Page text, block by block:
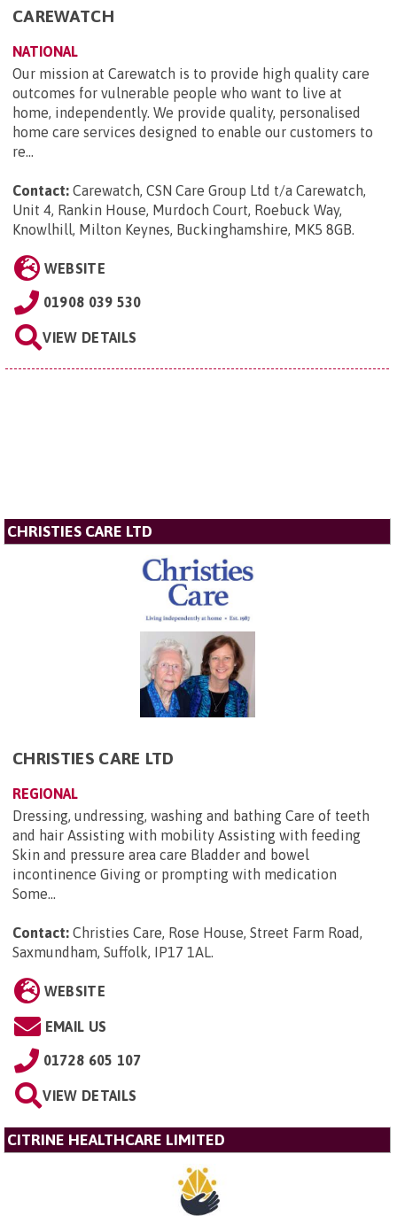
CAREWATCH
NATIONAL
Our mission at Carewatch is to provide high quality care
outcomes for vulnerable people who want to live at
home, independently. We provide quality, personalised
home care services designed to enable our customers to
re...
Contact: Carewatch, CSN Care Group Ltd t/a Carewatch,
Unit 4, Rankin House, Murdoch Court, Roebuck Way,
Knowlhill, Milton Keynes, Buckinghamshire, MK5 8GB
WEBSITE
01908 039 530
VIEW DETAILS
CHRISTIES CARE LTD
CHRISTIES CARE LTD
REGIONAL
Dressing, undressing, washing and bathing Care of teeth
and hair Assisting with mobility Assisting with feeding
Skin and pressure area care Bladder and bowel
incontinence Giving or prompting with medication
Some...
Contact: Christies Care, Rose House, Street Farm Road,
Saxmundham, Suffolk, IP17 1AL.
WEBSITE
EMAIL US
01728 605 107
VIEW DETAILS
CITRINE HEALTHCARE LIMITED